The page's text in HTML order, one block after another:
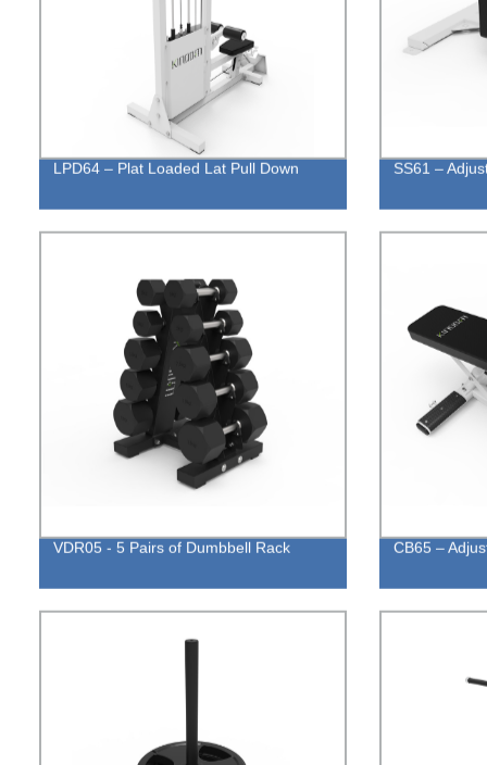
LPD64 – Plat Loaded Lat Pull Down SS61 –
VDR05 - 5 Pairs of Dumbbell Rack CB65 –